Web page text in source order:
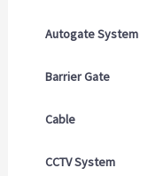
Autogate System
Barrier Gate
Cable
CCTV System